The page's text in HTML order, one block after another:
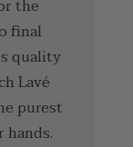
the
final
quality
Lavé
purest
hands.